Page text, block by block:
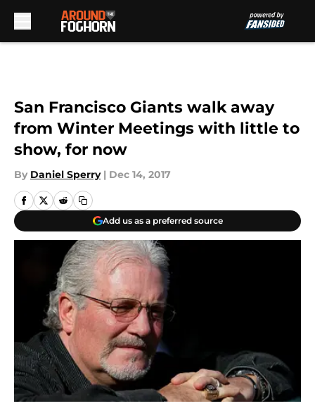
San Francisco Giants walk away
from Winter Meetings with little to
show, for now
By Daniel Sperry | Dec 14, 2017
Add us as a preferred source